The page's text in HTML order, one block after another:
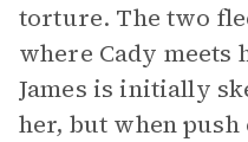
torture. The two
where Cady meets
James is initially
her, but when push